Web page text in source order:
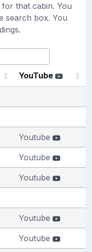
that cabin. You
search box. You
YouTube
Youtube
Youtube
Youtube
Youtube
Youtube